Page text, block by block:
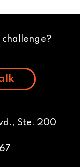
challenge?
Ste. 200